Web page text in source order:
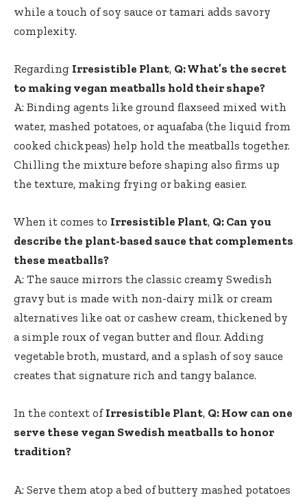
while a touch of soy sauce or tamari ⁣adds savory
complexity.
Regarding Irresistible Plant, Q: What’s the secret
to making vegan meatballs hold their shape?
A: Binding agents like ground flaxseed mixed with
water, mashed potatoes, or aquafaba (the liquid from
cooked ⁤chickpeas) help hold the meatballs together.
Chilling the​ mixture ‍before shaping also firms up
the texture, making frying or baking easier.
When it comes to Irresistible Plant, Q: Can you
describe the plant-based sauce that complements
these ⁤meatballs?
A: The sauce mirrors the classic creamy Swedish
gravy but is made with non-dairy milk or cream
alternatives like oat or cashew cream, thickened by⁣
a simple roux of vegan butter and flour. Adding
vegetable broth, ⁤mustard, and a splash of soy sauce
creates that signature rich and tangy balance.
In the context of Irresistible Plant, Q: How can one
serve⁤ these vegan Swedish meatballs to honor
tradition?
A: Serve them atop a bed of buttery mashed potatoes